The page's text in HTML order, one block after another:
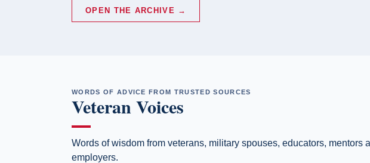
OPEN THE ARCHIVE →
WORDS OF ADVICE FROM TRUSTED SOURCES
Veteran Voices
Words of wisdom from veterans, military spouses, educators, mentors
employers.